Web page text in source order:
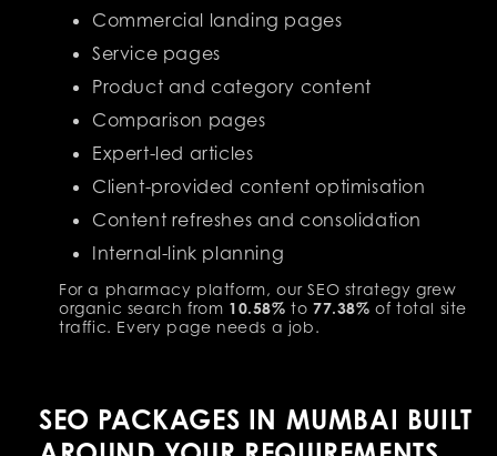
Commercial landing pages
Service pages
Product and category content
Comparison pages
Expert-led articles
Client-provided content optimisation
Content refreshes and consolidation
Internal-link planning
For a pharmacy platform, our SEO strategy grew
organic search from 10.58% to77.38% of total site
traffic. Every page needs a job.
SEO PACKAGES IN MUMBAI BUILT